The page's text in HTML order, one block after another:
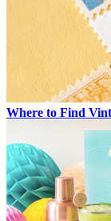
Where to Find